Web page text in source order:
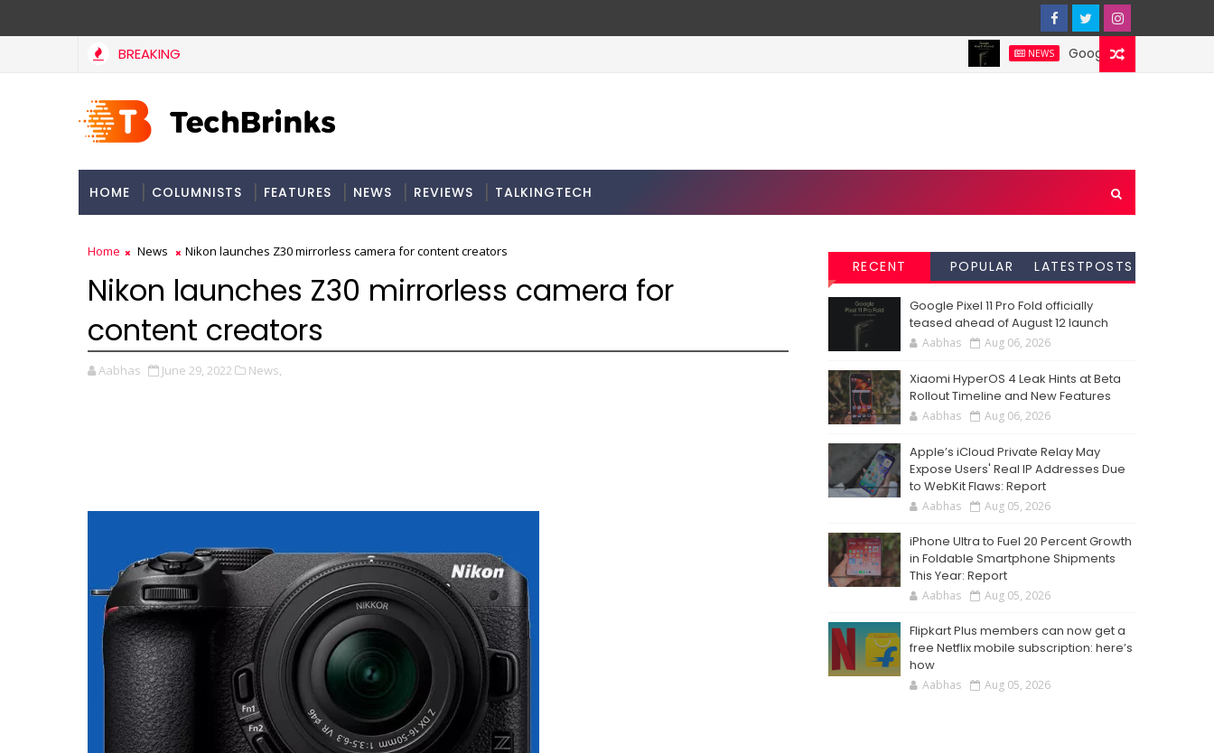
BREAKING NEWS Google Pixel 11 Pro Fold
HOME COLUMNISTS FEATURES NEWS REVIEWS TALKINGTECH
Home News Nikon launches Z30 mirrorless camera for content creators
Nikon launches Z30 mirrorless camera for
content creators
Aabhas June 29, 2022 News,
RECENT POPULAR LATESTPOSTS
Google Pixel 11 Pro Fold officially
teased ahead of August 12 launch
Aabhas Aug 06, 2026
Xiaomi HyperOS 4 Leak Hints at Beta
Rollout Timeline and New Features
Aabhas Aug 06, 2026
Apple’s iCloud Private Relay May
Expose Users' Real IP Addresses Due
to WebKit Flaws: Report
Aabhas Aug 05, 2026
iPhone Ultra to Fuel 20 Percent Growth
in Foldable Smartphone Shipments
This Year: Report
Aabhas Aug 05, 2026
Flipkart Plus members can now get a
free Netflix mobile subscription: here’s
how
Aabhas Aug 05, 2026